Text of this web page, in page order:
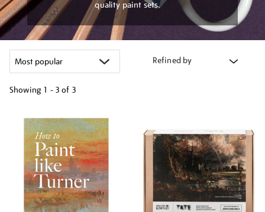
quality paint sets.
Refined by
Showing 1 - 3 of 3
your
results